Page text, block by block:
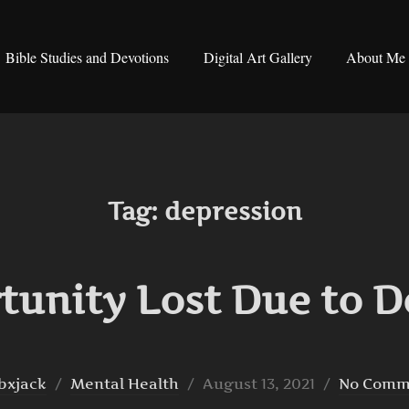
Bible Studies and Devotions Digital Art Gallery About Me
Tag: depression
Lost Due to
Mental Health
Posted
August 13, 2021 No